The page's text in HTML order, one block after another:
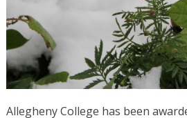
Allegheny College has been